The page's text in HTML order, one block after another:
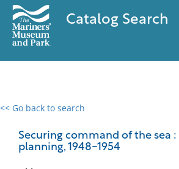
Catalog Search
<< Go back to search
Securing command of the sea :
planning, 1948-1954
0 results